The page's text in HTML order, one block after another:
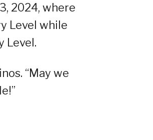
2024, where
Level while
Level.
“May we